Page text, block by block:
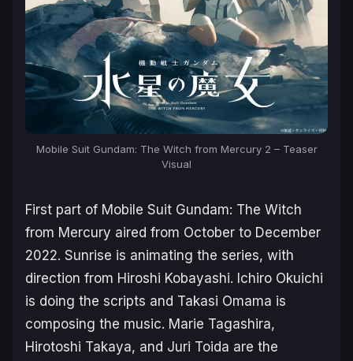
Mobile Suit Gundam: The Witch from Mercury 2 – Teaser
Visual
First part of Mobile Suit Gundam: The Witch
from Mercury aired from October to December
2022. Sunrise is animating the series, with
direction from Hiroshi Kobayashi. Ichiro Okuichi
is doing the scripts and Takasi Omama is
composing the music. Marie Tagashira,
Hirotoshi Takaya, and Juri Toida are the